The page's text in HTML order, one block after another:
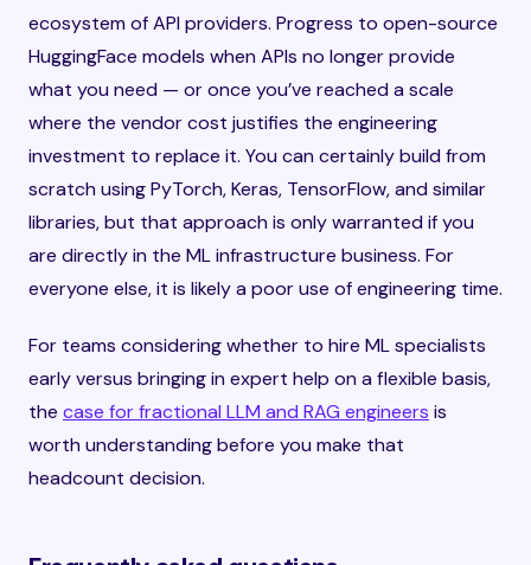
ecosystem of API providers. Progress to open-source
HuggingFace models when APIs no longer provide
what you need — or once you’ve reached a scale
where the vendor cost justifies the engineering
investment to replace it. You can certainly build from
scratch using PyTorch, Keras, TensorFlow, and similar
libraries, but that approach is only warranted if you
are directly in the ML infrastructure business. For
everyone else, it is likely a poor use of engineering time.
For teams considering whether to hire ML specialists
early versus bringing in expert help on a flexible basis,
the case for fractional LLM and RAG engineers is
worth understanding before you make that
headcount decision.